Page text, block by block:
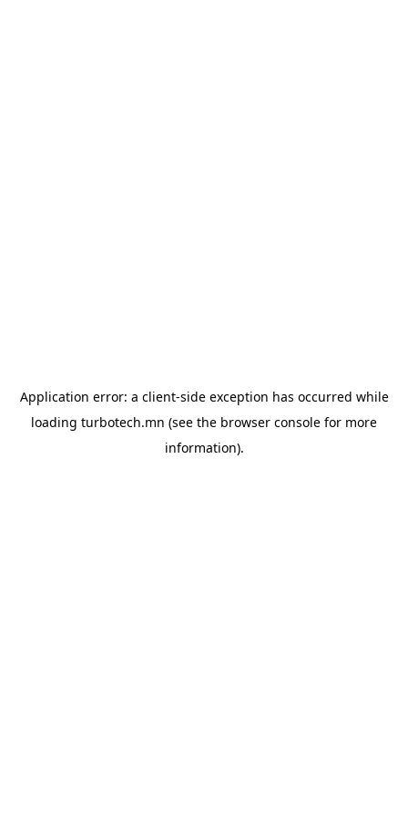
Application error: a client-side exception has occurred while
loading turbotech.mn (see the browser console for more
information).